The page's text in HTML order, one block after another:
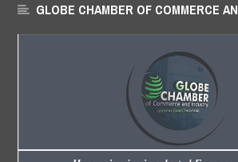
GLOBE CHAMBER OF COMMERCE